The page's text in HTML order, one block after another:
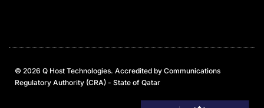
© 2026 Q Host Technologies. Accredited by Communications
Regulatory Authority (CRA) - State of Qatar